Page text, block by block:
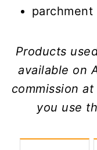
Products
available on
commission
you use